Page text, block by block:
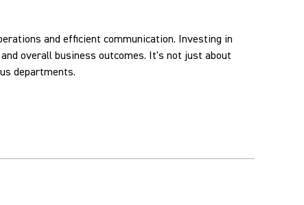
and efficient communication. Investing in
overall business outcomes. It's not just about
departments.